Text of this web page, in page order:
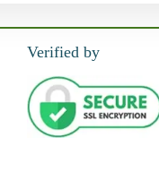
Verified by